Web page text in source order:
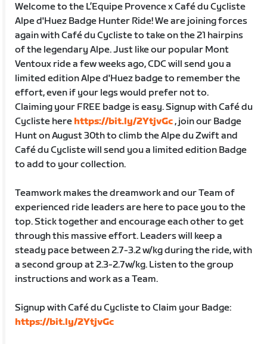
Welcome to the L’Equipe Provence x Café du Cycliste
Alpe d'Huez Badge Hunter Ride! We are joining forces
again with Café du Cycliste to take on the 21 hairpins
of the legendary Alpe. Just like our popular Mont
Ventoux ride a few weeks ago, CDC will send you a
limited edition Alpe d'Huez badge to remember the
effort, even if your legs would prefer not to.
Claiming your FREE badge is easy. Signup with Café du
Cycliste here https://bit.ly/2YtjvGc, join our Badge
Hunt on August 30th to climb the Alpe du Zwift and
Café du Cycliste will send you a limited edition Badge
to add to your collection.
Teamwork makes the dreamwork and our Team of
experienced ride leaders are here to pace you to the
top. Stick together and encourage each other to get
through this massive effort. Leaders will keep a
steady pace between 2.7-3.2 w/kg during the ride, with
a second group at 2.3-2.7w/kg. Listen to the group
instructions and work as a Team.
Signup with Café du Cycliste to Claim your Badge:
https://bit.ly/2YtjvGc